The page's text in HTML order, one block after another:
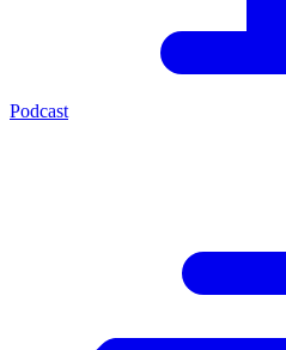
Podcast